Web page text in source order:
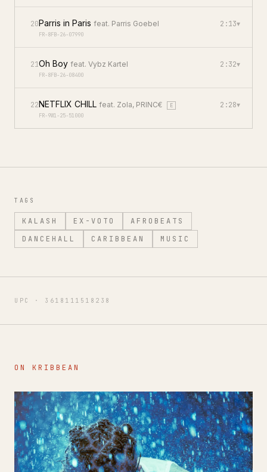
20Parris in Paris feat. Parris Goebel
FR-8FB-26-07990
2:13▾
21Oh Boy feat. Vybz Kartel
FR-8FB-26-08400
2:32▾
22NETFLIX CHILL feat. Zola, PRINC€
E
FR-9W1-25-51000
2:28▾
TAGS
KALASH EX-VOTO
AFROBEATS
DANCEHALL
CARIBBEAN MUSIC
UPC · 3618111518238
ON KRIBBEAN